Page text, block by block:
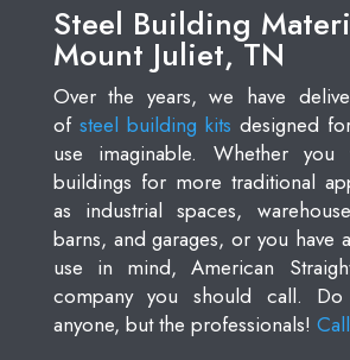
Steel Building
Mount Juliet, TN
Over the years, we have
of steel building kits designed
use imaginable. Whether
buildings for more traditional
as industrial spaces,
barns, and garages, or you have
use in mind, American
company you should call.
anyone, but the professionals!